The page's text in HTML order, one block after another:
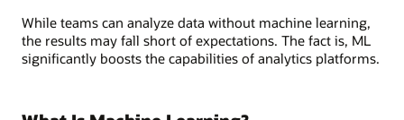
While teams can analyze data without machine learning,
the results may fall short of expectations. The fact is, ML
significantly boosts the capabilities of analytics platforms.